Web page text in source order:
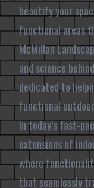
beautify your
functional areas
McMillan
and science
dedicated to
functional
In today’s fast-
extensions of
where
that seamlessly